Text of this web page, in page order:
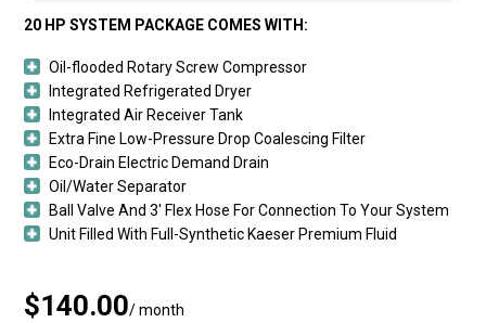
20 HP SYSTEM PACKAGE COMES WITH:
Oil-flooded Rotary Screw Compressor
Integrated Refrigerated Dryer
Integrated Air Receiver Tank
Extra Fine Low-Pressure Drop Coalescing Filter
Eco-Drain Electric Demand Drain
Oil/Water Separator
Ball Valve And 3′ Flex Hose For Connection To Your System
Unit Filled With Full-Synthetic Kaeser Premium Fluid
$140.00/ month